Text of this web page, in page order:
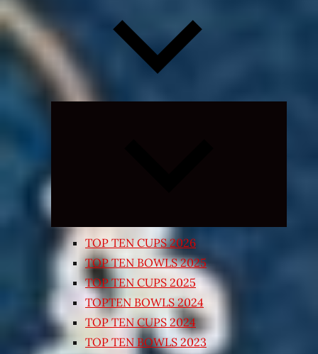
TOP TEN CUPS 2026
TOP TEN BOWLS 2025
TOP TEN CUPS 2025
TOPTEN BOWLS 2024
TOP TEN CUPS 2024
TOP TEN BOWLS 2023